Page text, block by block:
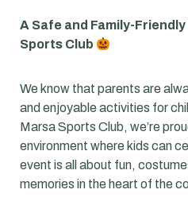
A Safe and Family-
Sports Club
We know that parents are
and enjoyable activities for
Marsa Sports Club, we’re
environment where kids can
event is all about fun,
memories in the heart of the